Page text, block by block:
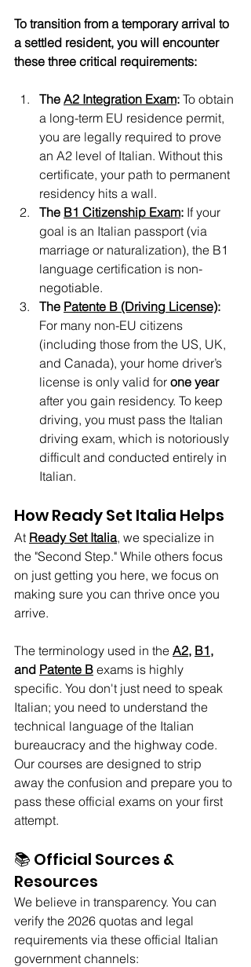
To transition from a temporary arrival to
a settled resident, you will encounter
these three critical requirements:
The A2 Integration Exam: To obtain
a long-term EU residence permit,
you are legally required to prove
an A2 level of Italian. Without this
certificate, your path to permanent
residency hits a wall.
The B1 Citizenship Exam: If your
goal is an Italian passport (via
marriage or naturalization), the B1
language certification is non-
negotiable.
The Patente B (Driving License):
For many non-EU citizens
(including those from the US, UK,
and Canada), your home driver’s
license is only valid for one year
after you gain residency. To keep
driving, you must pass the Italian
driving exam, which is notoriously
difficult and conducted entirely in
Italian.
How Ready Set Italia Helps
At Ready Set Italia, we specialize in
the "Second Step." While others focus
on just getting you here, we focus on
making sure you can thrive once you
arrive.
The terminology used in the A2, B1,
and Patente B exams is highly
specific. You don't just need to speak
Italian; you need to understand the
technical language of the Italian
bureaucracy and the highway code.
Our courses are designed to strip
away the confusion and prepare you to
pass these official exams on your first
attempt.
📚 Official Sources &
Resources
We believe in transparency. You can
verify the 2026 quotas and legal
requirements via these official Italian
government channels: